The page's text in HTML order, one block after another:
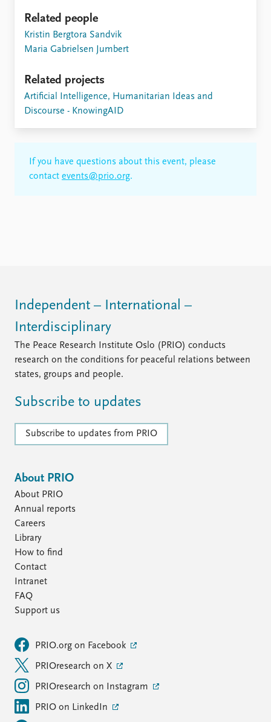
Related people
Kristin Bergtora Sandvik
Maria Gabrielsen Jumbert
Related projects
Artificial Intelligence, Humanitarian Ideas and
Discourse - KnowingAID
If you have questions about this event, please
contact events@prio.org.
Independent – International –
Interdisciplinary
The Peace Research Institute Oslo (PRIO) conducts
research on the conditions for peaceful relations between
states, groups and people.
Subscribe to updates
Subscribe to updates from PRIO
About PRIO
About PRIO
Annual reports
Careers
Library
How to find
Contact
Intranet
FAQ
Support us
PRIO.org on Facebook
PRIOresearch on X
PRIOresearch on Instagram
PRIO on LinkedIn